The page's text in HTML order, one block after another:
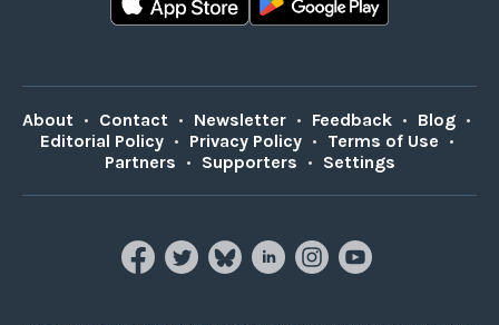
About • Contact • Newsletter • Feedback • Blog •
Editorial Policy • Privacy Policy • Terms of Use •
Partners • Supporters • Settings